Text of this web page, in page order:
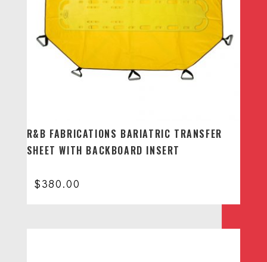
R&B FABRICATIONS BARIATRIC TRANSFER
SHEET WITH BACKBOARD INSERT
$380.00